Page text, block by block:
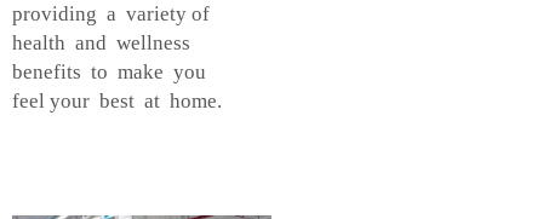
providing a variety of
health and wellness
benefits to make you
feel your best at home.